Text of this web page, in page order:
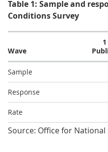
Table 1: Sample and
Conditions Survey
Wave
Sample
Response
Rate
Source: Office for